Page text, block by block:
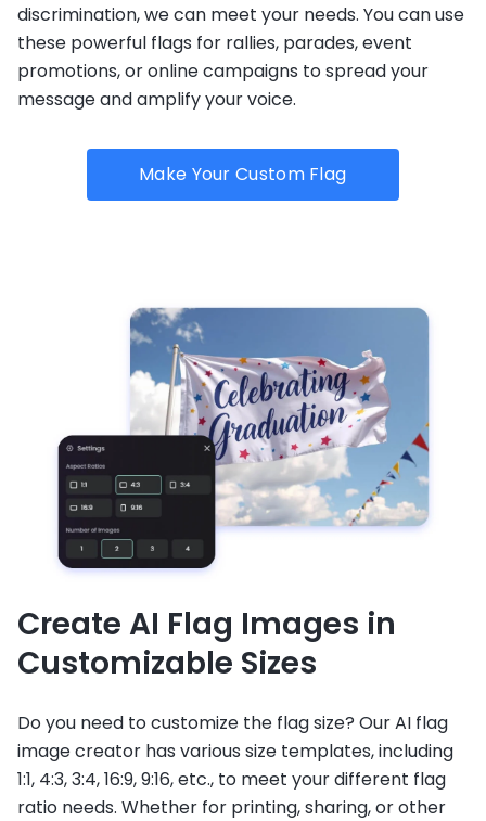
discrimination, we can meet your needs. You can use
these powerful flags for rallies, parades, event
promotions, or online campaigns to spread your
message and amplify your voice.
Make Your Custom Flag
Create AI Flag Images in
Customizable Sizes
Do you need to customize the flag size? Our AI flag
image creator has various size templates, including
1:1, 4:3, 3:4, 16:9, 9:16, etc., to meet your different flag
ratio needs. Whether for printing, sharing, or other